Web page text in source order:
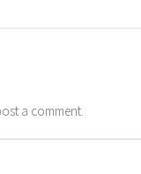
a comment.